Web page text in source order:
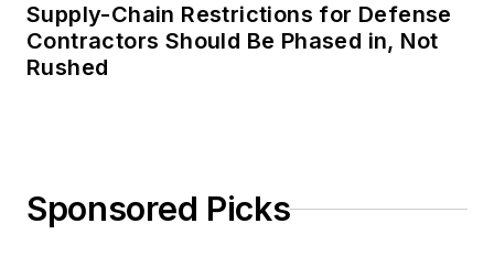
Supply-Chain Restrictions for Defense
Contractors Should Be Phased in, Not
Rushed
Sponsored Picks